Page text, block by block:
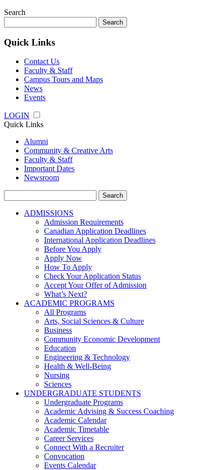
Search
for:
Quick Links
Contact Us
Faculty & Staff
Campus Tours and Maps
News
Events
LOGIN
Quick Links
Alumni
Community & Creative Arts
Faculty & Staff
Important Dates
Newsroom
for:
ADMISSIONS
Admission Requirements
Canadian Application Deadlines
International Application Deadlines
Before You Apply
Apply Now
How To Apply
Check Your Application Status
Accept Your Offer of Admission
What’s Next?
ACADEMIC PROGRAMS
All Programs
Arts, Social Sciences & Culture
Business
Community Economic Development
Education
Engineering & Technology
Health & Well-Being
Nursing
Sciences
UNDERGRADUATE STUDENTS
Undergraduate Programs
Academic Advising & Success Coaching
Academic Calendar
Academic Timetable
Career Services
Connect With a Recruiter
Convocation
Events Calendar